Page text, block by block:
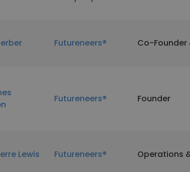
Futureneers® Co-Founder
Futureneers® Founder
Lewis Futureneers® Operations